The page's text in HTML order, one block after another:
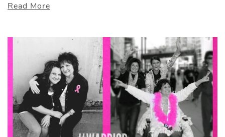
Read More